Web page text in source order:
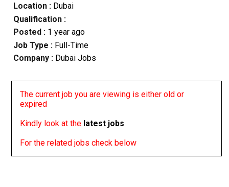
Location :Dubai
Qualification :
Posted : 1 year ago
Job Type : Full-Time
Company :Dubai Jobs
The current job you are viewing is either old or
expired
Kindly look at the latest jobs
For the related jobs check below